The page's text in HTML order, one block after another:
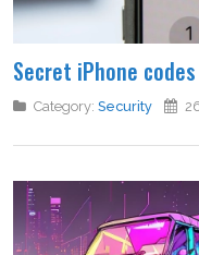
Secret iPhone
Category: Security